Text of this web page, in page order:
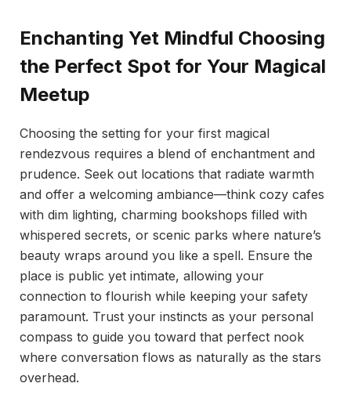
Enchanting Yet Mindful Choosing
the Perfect Spot for Your Magical
Meetup
Choosing the setting for your first magical
rendezvous requires a blend of enchantment and
prudence. Seek out locations that radiate warmth
and offer a welcoming ambiance—think cozy cafes
with dim lighting, charming bookshops filled with
whispered secrets, or scenic parks where nature’s
beauty wraps around you like a spell. Ensure the
place is public yet intimate, allowing your
connection to flourish while keeping your safety
paramount. Trust your instincts as your personal
compass to guide you toward that perfect nook
where conversation flows as naturally as the stars
overhead.